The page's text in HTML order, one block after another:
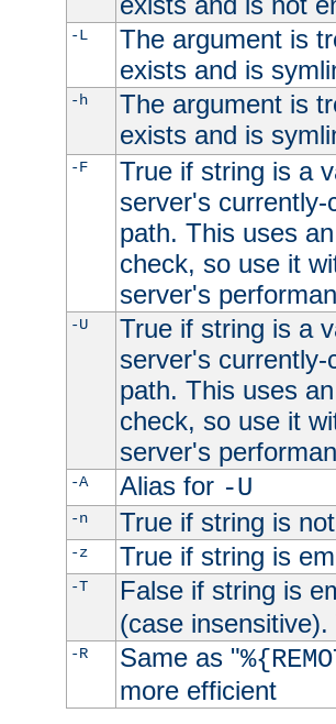
-L
The argument is
exists and is
-h
The argument is
exists and is
-F
True if string is a
server's
path. This uses
check, so use it
server's
-U
True if string is a
server's
path. This uses
check, so use it
server's
-A Alias for -U
-n True if string is
-z True if string is
-T False if string is
(case
-R Same as "
more efficient